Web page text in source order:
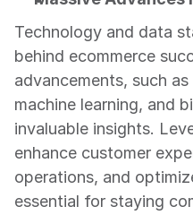
Technology and data
behind ecommerce
advancements, such
machine learning, and
invaluable insights.
enhance customer
operations, and
essential for staying